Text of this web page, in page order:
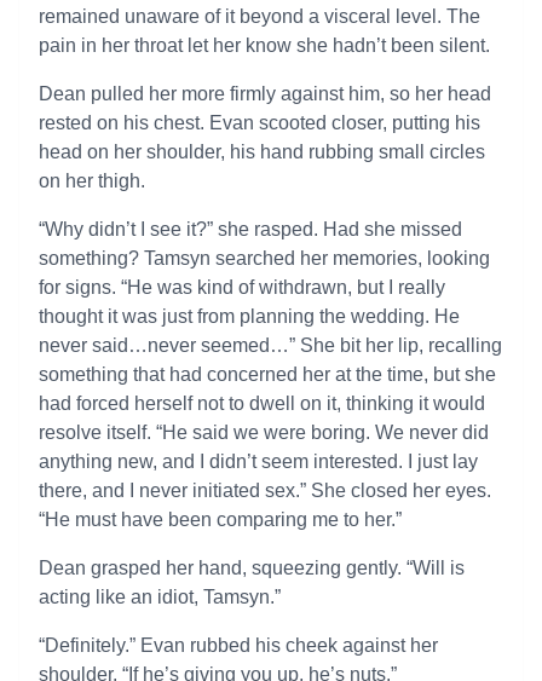
remained unaware of it beyond a visceral level. The
pain in her throat let her know she hadn’t been silent.
Dean pulled her more firmly against him, so her head
rested on his chest. Evan scooted closer, putting his
head on her shoulder, his hand rubbing small circles
on her thigh.
“Why didn’t I see it?” she rasped. Had she missed
something? Tamsyn searched her memories, looking
for signs. “He was kind of withdrawn, but I really
thought it was just from planning the wedding. He
never said…never seemed…” She bit her lip, recalling
something that had concerned her at the time, but she
had forced herself not to dwell on it, thinking it would
resolve itself. “He said we were boring. We never did
anything new, and I didn’t seem interested. I just lay
there, and I never initiated sex.” She closed her eyes.
“He must have been comparing me to her.”
Dean grasped her hand, squeezing gently. “Will is
acting like an idiot, Tamsyn.”
“Definitely.” Evan rubbed his cheek against her
shoulder. “If he’s giving you up, he’s nuts.”